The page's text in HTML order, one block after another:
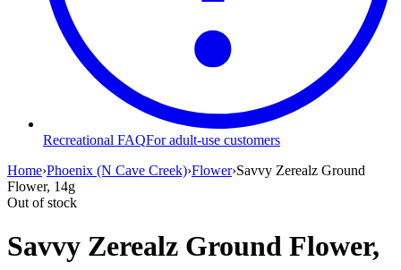
Recreational FAQFor adult-use customers
Home›Phoenix (N Cave Creek)›Flower›Savvy Zerealz Ground
Flower, 14g
Out of stock
Savvy Zerealz Ground Flower,